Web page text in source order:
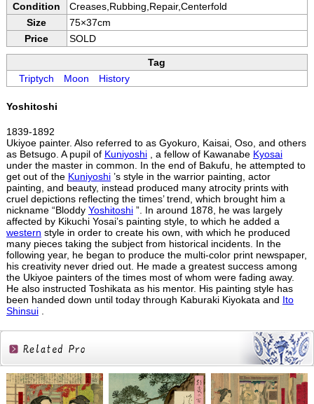
Condition
Creases,Rubbing,Repair,Centerfold
Size
75×37cm
Price
SOLD
Tag
Triptych Moon History
Yoshitoshi
1839-1892
Ukiyoe painter. Also referred to as Gyokuro, Kaisai, Oso, and others
as Betsugo. A pupil of Kuniyoshi, a fellow of Kawanabe Kyosai
under the master in common. In the end of Bakufu, he attempted to
get out of the Kuniyoshi’s style in the warrior painting, actor
painting, and beauty, instead produced many atrocity prints with
cruel depictions reflecting the times’ trend, which brought him a
nickname “Bloddy Yoshitoshi”. In around 1878, he was largely
affected by Kikuchi Yosai’s painting style, to which he added a
western style in order to create his own, with which he produced
many pieces taking the subject from historical incidents. In the
following year, he began to produce the multi-color print newspaper,
his creativity never dried out. He made a greatest success among
the Ukiyoe painters of the times most of whom were fading away.
He also instructed Toshikata as his mentor. His painting style has
been handed down until today through Kaburaki Kiyokata and Ito
Shinsui.
Related
Products